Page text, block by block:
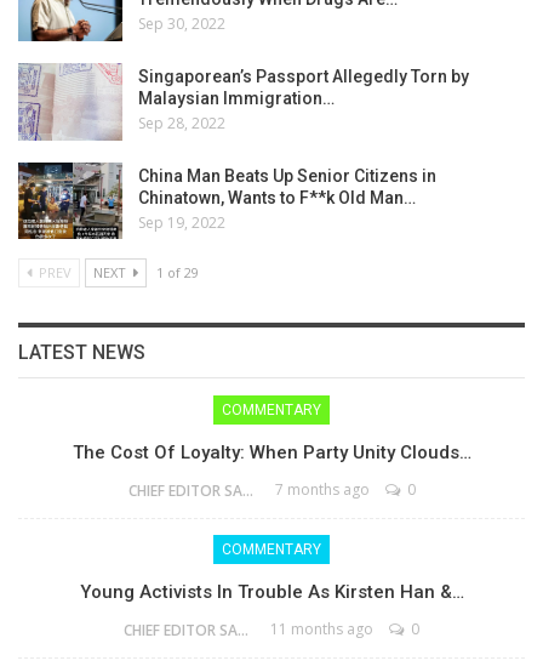
Sep 30, 2022
Singaporean’s Passport Allegedly Torn by
Malaysian Immigration…
Sep 28, 2022
China Man Beats Up Senior Citizens in
Chinatown, Wants to F**k Old Man…
Sep 19, 2022
PREV NEXT 1 of 29
LATEST NEWS
COMMENTARY
The Cost Of Loyalty: When Party Unity Clouds…
CHIEF EDITOR SAM 7 months ago 0
COMMENTARY
Young Activists In Trouble As Kirsten Han &…
CHIEF EDITOR SAM 11 months ago 0